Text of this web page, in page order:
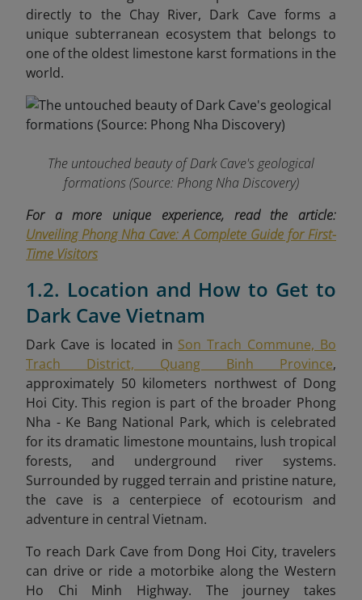
directly to the Chay River, Dark Cave forms a
unique subterranean ecosystem that belongs to
one of the oldest limestone karst formations in the
world.
The untouched beauty of Dark Cave's geological
formations(Source: Phong Nha Discovery)
For a more unique experience, read the article:
Unveiling Phong Nha Cave: A Complete Guide for First-
Time Visitors
1.2. Location and How to Get to
Dark Cave Vietnam
Dark Cave is located in Son Trach Commune, Bo
Trach District, Quang Binh Province,
approximately 50 kilometers northwest of Dong
Hoi City. This region is part of the broader Phong
Nha - Ke Bang National Park, which is celebrated
for its dramatic limestone mountains, lush tropical
forests, and underground river systems.
Surrounded by rugged terrain and pristine nature,
the cave is a centerpiece of ecotourism and
adventure in central Vietnam.
To reach Dark Cave from Dong Hoi City, travelers
can drive or ride a motorbike along the Western
Ho Chi Minh Highway. The journey takes